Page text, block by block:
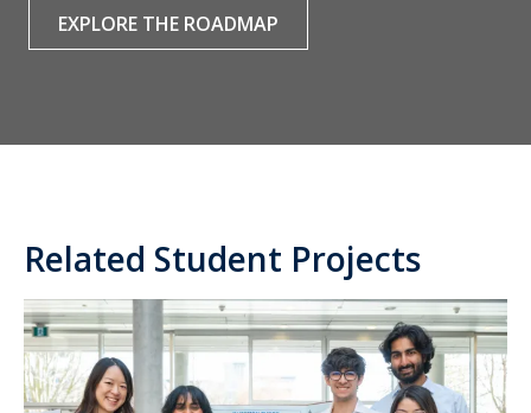
EXPLORE THE ROADMAP
Related Student Projects